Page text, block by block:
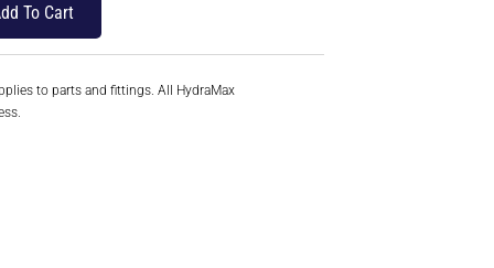
To Cart
to parts and fittings. All HydraMax